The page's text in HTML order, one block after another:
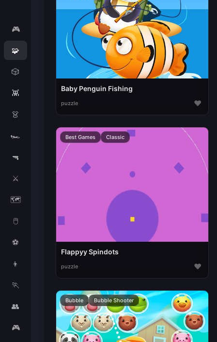
🎮
🧩
🎲
👾
👗
🏎️
🔫
⚔️
🗺️
🖱️
⚽
👦
🏃
👥
🎮
Baby Penguin Fishing
puzzle ♥
Best Games Classic
Flappyy Spindots
puzzle ♥
Bubble Bubble Shooter